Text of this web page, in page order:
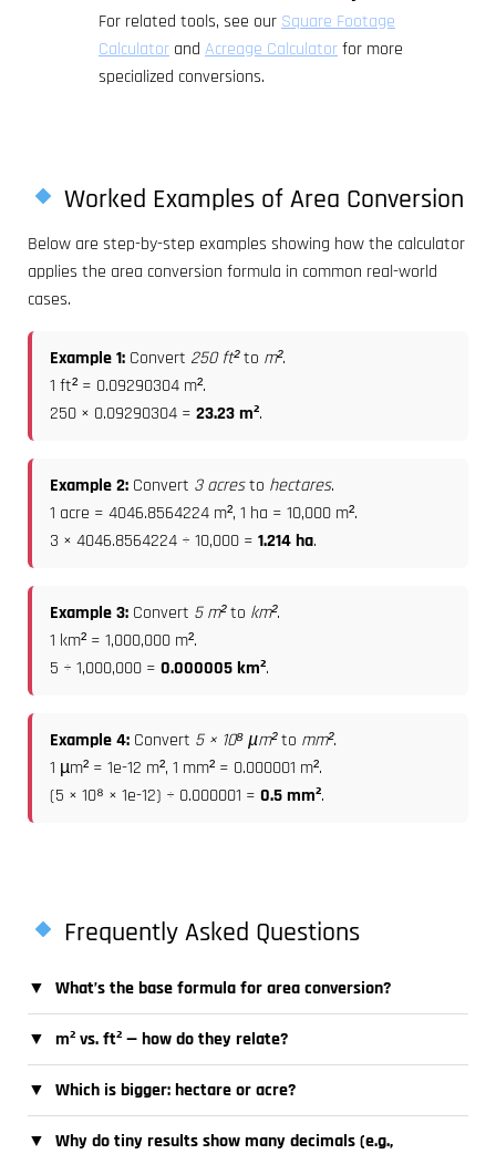
For related tools, see ourSquare Footage
Calculator and Acreage Calculatorfor more
specialized conversions.
Worked Examples of Area Conversion
Below are step-by-step examples showing how the calculator
applies the area conversion formula in common real-world
cases.
Example 1: Convert 250 ft²to m².
1 ft² = 0.09290304 m².
250 × 0.09290304 = 23.23 m².
Example 2: Convert 3 acresto hectares.
1 acre = 4046.8564224 m², 1 ha = 10,000 m².
3 × 4046.8564224 ÷ 10,000 = 1.214 ha.
Example 3: Convert 5 m²to km².
1 km² = 1,000,000 m².
5 ÷ 1,000,000 = 0.000005 km².
Example 4: Convert 5 × 10⁸ µm²to mm².
1 µm² = 1e-12 m², 1 mm² = 0.000001 m².
(5 × 10⁸ × 1e-12) ÷ 0.000001 = 0.5 mm².
Frequently Asked Questions
▼ What’s the base formula for area conversion?
▼ m² vs. ft² — how do they relate?
▼ Which is bigger: hectare or acre?
▼ Why do tiny results show many decimals (e.g.,